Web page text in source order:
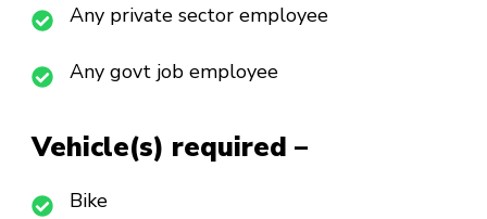
Any private sector employee
Any govt job employee
Vehicle(s) required –
Bike